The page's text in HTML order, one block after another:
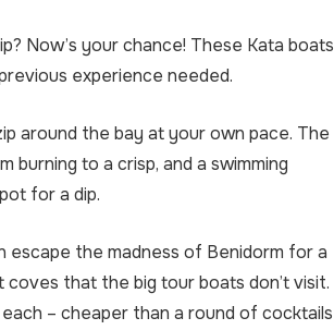
Now’s your chance! These Kata boats
experience needed.
around the bay at your own pace. The
burning to a crisp, and a swimming
for a dip.
escape the madness of Benidorm for a
that the big tour boats don’t visit.
– cheaper than a round of cocktails